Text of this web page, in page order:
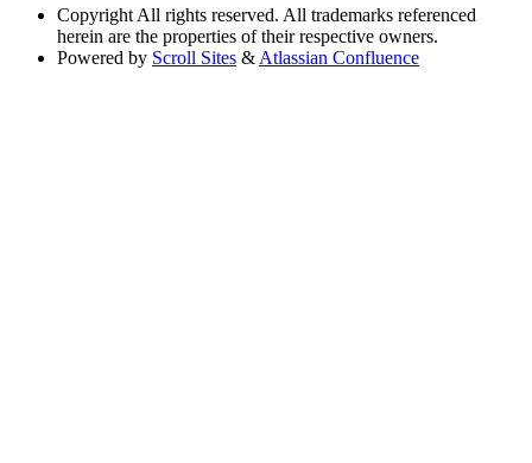
Copyright All rights reserved. All trademarks referenced
herein are the properties of their respective owners.
Powered by Scroll Sites & Atlassian Confluence